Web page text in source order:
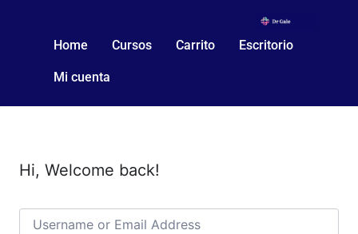
Home Cursos Carrito Escritorio
Mi cuenta
Hi, Welcome back!